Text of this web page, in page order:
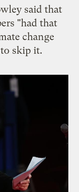
said that
"had that
change
skip it.